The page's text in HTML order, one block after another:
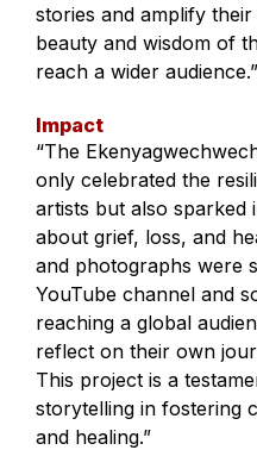
stories and amplify
beauty and wisdom of
reach a wider audience.”
Impact
“The
only celebrated the
artists but also sparked
about grief, loss, and
and photographs were
YouTube channel and
reaching a global
reflect on their own
This project is a
storytelling in fostering
and healing.”